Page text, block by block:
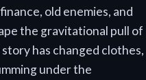
old enemies, and
the gravitational pull of
has changed clothes,
under the